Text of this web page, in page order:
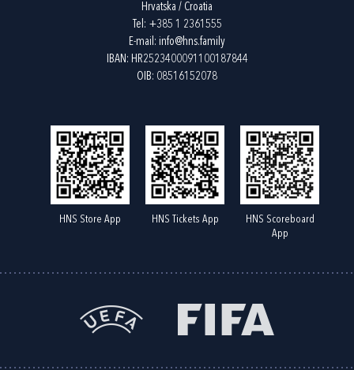
Hrvatska / Croatia
Tel: +385 1 2361555
E-mail: info@hns.family
IBAN: HR2523400091100187844
OIB: 08516152078
HNS Store App HNS Tickets App
HNS Scoreboard
App